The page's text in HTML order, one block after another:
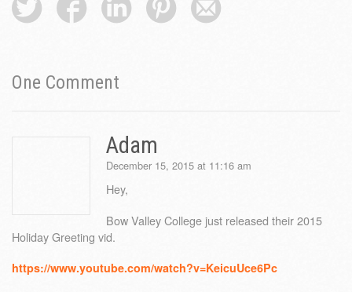
One Comment
Adam
December 15, 2015 at 11:16 am
Hey,
Bow Valley College just released their 2015
Holiday Greeting vid.
https://www.youtube.com/watch?v=KeicuUce6Pc